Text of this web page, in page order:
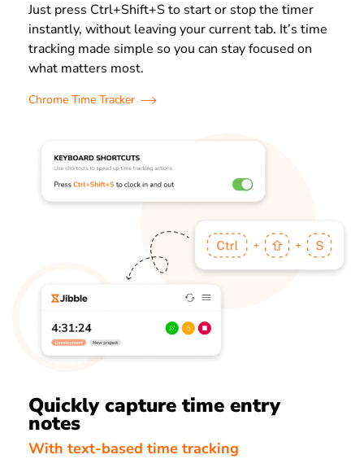
Just press Ctrl+Shift+S to start or stop the timer
instantly, without leaving your current tab. It’s time
tracking made simple so you can stay focused on
what matters most.
Chrome Time Tracker
Quickly capture time entry
notes
With text-based time tracking